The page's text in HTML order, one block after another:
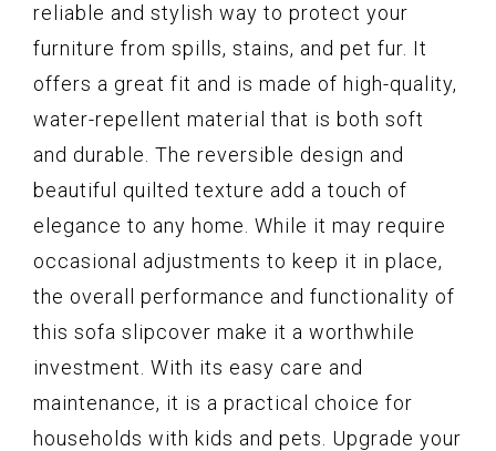
reliable and stylish way to protect your
furniture from spills, stains, and pet fur. It
offers a great fit and is made of high-quality,
water-repellent material that is both soft
and durable. The reversible design and
beautiful quilted texture add a touch of
elegance to any home. While it may require
occasional adjustments to keep it in place,
the overall performance and functionality of
this sofa slipcover make it a worthwhile
investment. With its easy care and
maintenance, it is a practical choice for
households with kids and pets. Upgrade your